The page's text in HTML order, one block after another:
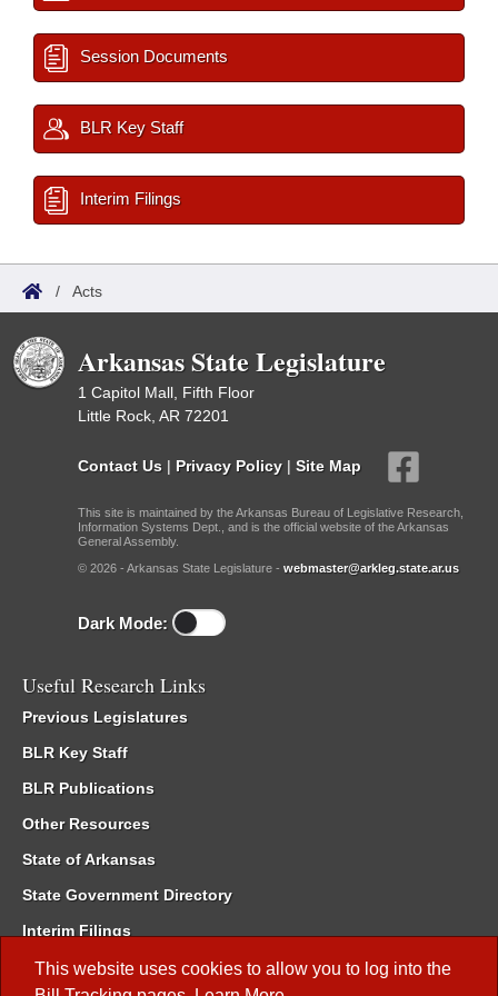
This website uses cookies to allow you to log into the
Session Documents
BLR Key Staff
Interim Filings
/ Acts
Arkansas State Legislature
1 Capitol Mall, Fifth Floor
Little Rock, AR 72201
Contact Us | Privacy Policy | Site Map
This site is maintained by the Arkansas Bureau of Legislative Research,
Information Systems Dept., and is the official website of the Arkansas
General Assembly.
© 2026 - Arkansas State Legislature - webmaster@arkleg.state.ar.us
Dark Mode:
Useful Research Links
Previous Legislatures
BLR Key Staff
BLR Publications
Other Resources
State of Arkansas
State Government Directory
Interim Filings
Committee Room Reservation